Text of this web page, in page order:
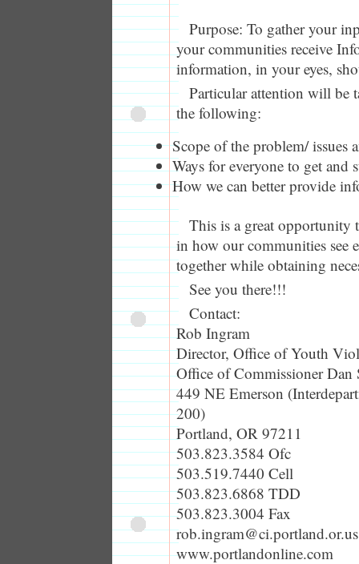
Purpose: To gather your
your communities receive
information, in your eyes,
Particular attention will be
the following:
Scope of the problem/ issues
Ways for everyone to get and
How we can better provide
This is a great opportunity
in how our communities see
together while obtaining
See you there!!!
Contact:
Rob Ingram
Director, Office of Youth
Office of Commissioner Dan
449 NE Emerson
200)
Portland, OR 97211
503.823.3584 Ofc
503.519.7440 Cell
503.823.6868 TDD
503.823.3004 Fax
rob.ingram@ci.portland.or.us
www.portlandonline.com